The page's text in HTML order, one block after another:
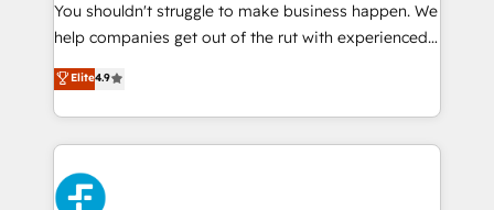
HubSpot implementation - HubSpot CMS website
build We can do lots of things. But everything we do
is there for you to: - Grow revenue, and run your
business more efficiently - Build stronger
relationships with customers - Make better
decisions with data - Find a new voice and reach
more people - Get the most out of your HubSpot
investment
You shouldn't struggle to make business happen. We
help companies get out of the rut with experienced,
process-oriented teams implementing HubSpot
Marketing, Sales, Service, CMS and Operations Hub,
so selling and actually engaging with your customers
feels easy and pain-free. We are a top ranked
HubSpot Elite Partner, winner of Rookie of the Year
and Customer First Awards, 4.9/5 rating in HubSpot
Elite4.9